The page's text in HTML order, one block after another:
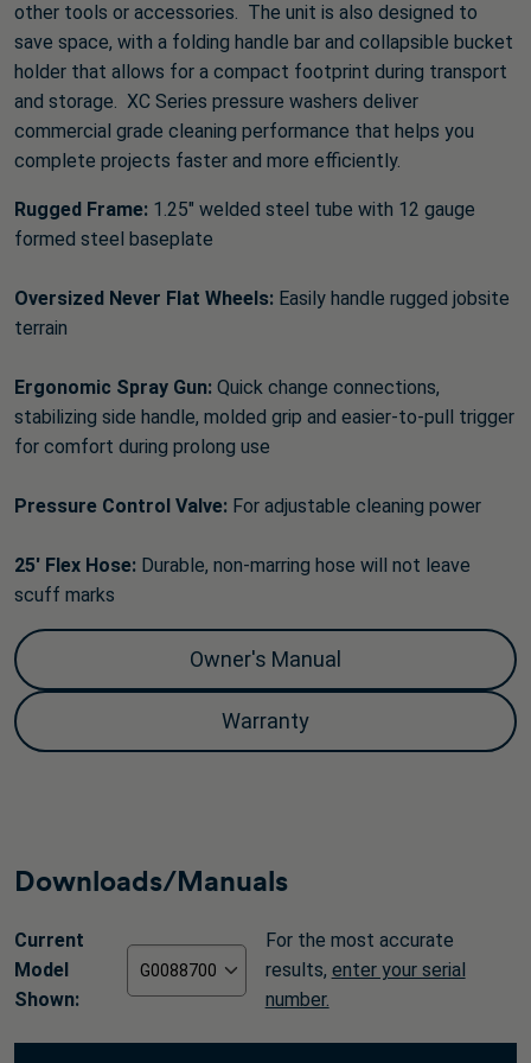
other tools or accessories. The unit is also designed to
save space, with a folding handle bar and collapsible bucket
holder that allows for a compact footprint during transport
and storage. XC Series pressure washers deliver
commercial grade cleaning performance that helps you
complete projects faster and more efficiently.
Rugged Frame: 1.25" welded steel tube with 12 gauge
formed steel baseplate
Oversized Never Flat Wheels: Easily handle rugged jobsite
terrain
Ergonomic Spray Gun: Quick change connections,
stabilizing side handle, molded grip and easier-to-pull trigger
for comfort during prolong use
Pressure Control Valve: For adjustable cleaning power
25' Flex Hose: Durable, non-marring hose will not leave
scuff marks
Owner's Manual
Warranty
Downloads/Manuals
Current
Model
Shown:
For the most accurate
results, enter your serial
number.